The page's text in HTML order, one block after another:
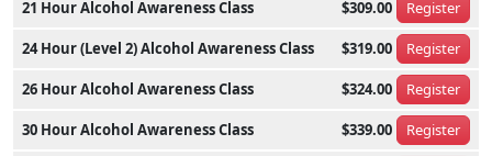
21 Hour Alcohol Awareness Class $309.00 Register
24 Hour (Level 2) Alcohol Awareness Class $319.00 Register
26 Hour Alcohol Awareness Class $324.00 Register
30 Hour Alcohol Awareness Class $339.00 Register